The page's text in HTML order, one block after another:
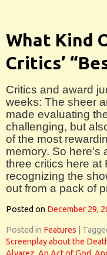
What Kind
Critics’
Critics and award
weeks: The sheer
made evaluating
challenging, but
of the most
memory. So
three critics here at
recognizing the
out from a pack of
Posted on December 29,
Posted in Features
Screenplay about the